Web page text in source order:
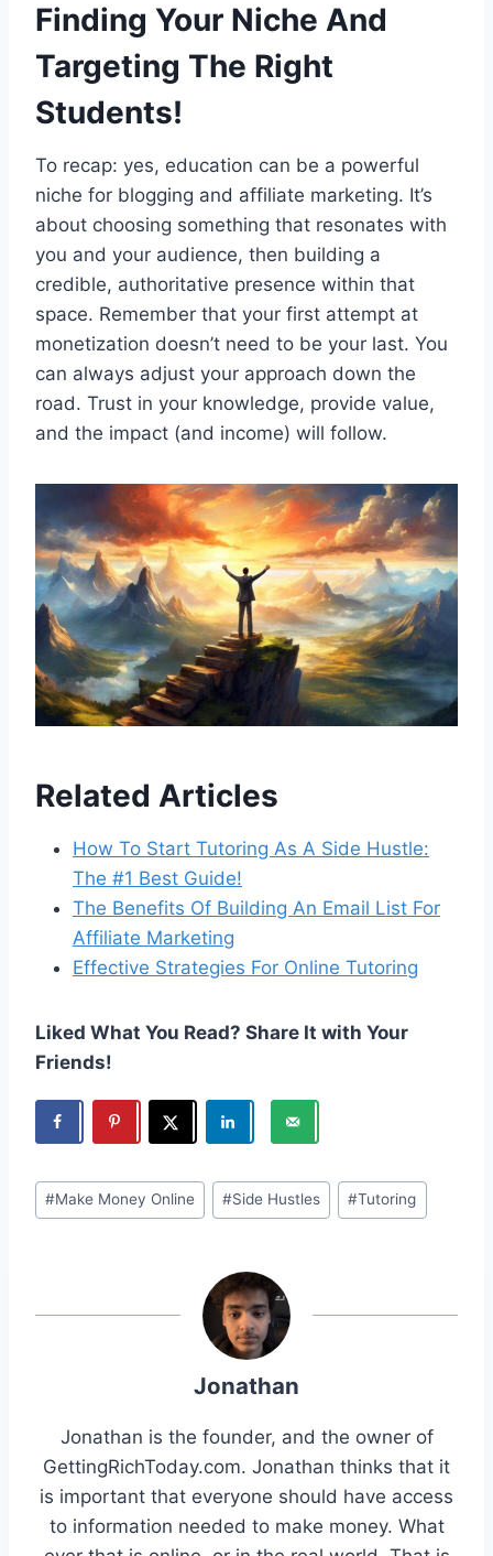
Finding Your Niche And
Targeting The Right
Students!
To recap: yes, education can be a powerful
niche for blogging and affiliate marketing. It’s
about choosing something that resonates with
you and your audience, then building a
credible, authoritative presence within that
space. Remember that your first attempt at
monetization doesn’t need to be your last. You
can always adjust your approach down the
road. Trust in your knowledge, provide value,
and the impact (and income) will follow.
Related Articles
How To Start Tutoring As A Side Hustle:
The #1 Best Guide!
The Benefits Of Building An Email List For
Affiliate Marketing
Effective Strategies For Online Tutoring
Liked What You Read? Share It with Your
Friends!
Post
Tags:
#Make Money Online #Side Hustles #Tutoring
Jonathan
Jonathan is the founder, and the owner of
GettingRichToday.com. Jonathan thinks that it
is important that everyone should have access
to information needed to make money. What